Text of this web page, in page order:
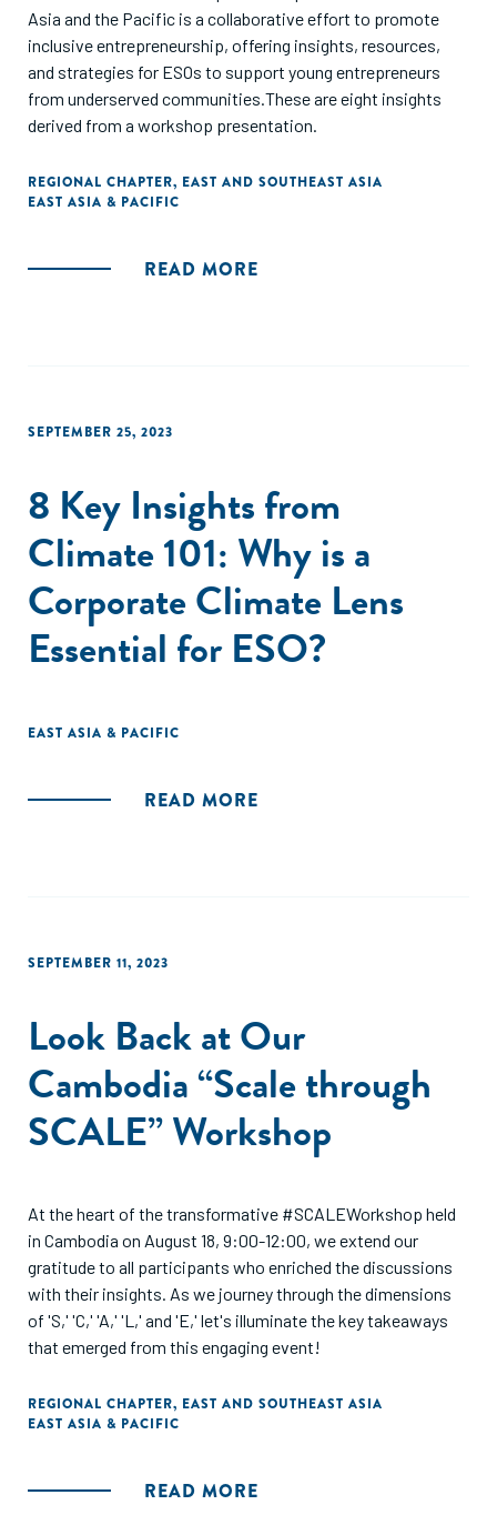
Asia and the Pacific is a collaborative effort to promote
inclusive entrepreneurship, offering insights, resources,
and strategies for ESOs to support young entrepreneurs
from underserved communities.These are eight insights
derived from a workshop presentation.
REGIONAL CHAPTER, EAST AND SOUTHEAST ASIA
EAST ASIA & PACIFIC
READ MORE
SEPTEMBER 25, 2023
8 Key Insights from
Climate 101: Why is a
Corporate Climate Lens
Essential for ESO?
EAST ASIA & PACIFIC
READ MORE
SEPTEMBER 11, 2023
Look Back at Our
Cambodia “Scale through
SCALE” Workshop
At the heart of the transformative #SCALEWorkshop held
in Cambodia on August 18, 9:00-12:00, we extend our
gratitude to all participants who enriched the discussions
with their insights. As we journey through the dimensions
of 'S,' 'C,' 'A,' 'L,' and 'E,' let's illuminate the key takeaways
that emerged from this engaging event!
REGIONAL CHAPTER, EAST AND SOUTHEAST ASIA
EAST ASIA & PACIFIC
READ MORE